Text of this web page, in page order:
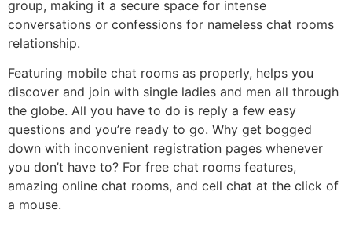
group, making it a secure space for intense
conversations or confessions for nameless chat rooms
relationship.
Featuring mobile chat rooms as properly, helps you
discover and join with single ladies and men all through
the globe. All you have to do is reply a few easy
questions and you’re ready to go. Why get bogged
down with inconvenient registration pages whenever
you don’t have to? For free chat rooms features,
amazing online chat rooms, and cell chat at the click of
a mouse.